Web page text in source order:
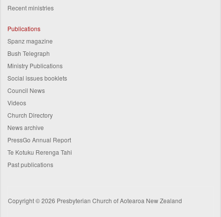
Recent ministries
Publications
Spanz magazine
Bush Telegraph
Ministry Publications
Social issues booklets
Council News
Videos
Church Directory
News archive
PressGo Annual Report
Te Kotuku Rerenga Tahi
Past publications
Copyright © 2026 Presbyterian Church of Aotearoa New Zealand